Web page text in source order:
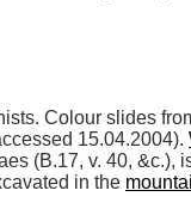
Colour slides
15.04.2004).
(B.17, v. 40,
in the